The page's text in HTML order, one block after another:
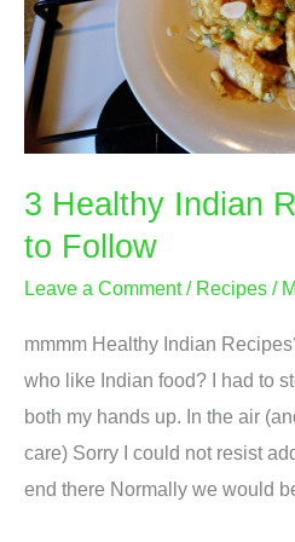
3 Healthy Indian
to Follow
Leave a Comment / Recipes /
mmmm Healthy Indian
who like Indian food? I had to
both my hands up. In the air
care) Sorry I could not resist
end there Normally we would